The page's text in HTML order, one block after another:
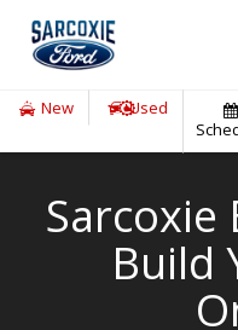
New
Used
Sarcoxie
Build